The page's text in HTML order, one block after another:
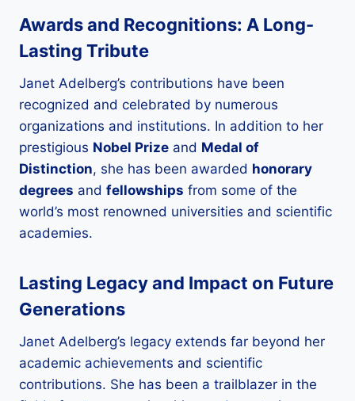
Awards and Recognitions: A Long-
Lasting Tribute
Janet Adelberg’s contributions have been
recognized and celebrated by numerous
organizations and institutions. In addition to her
prestigious Nobel Prize and Medal of
Distinction, she has been awarded honorary
degrees and fellowships from some of the
world’s most renowned universities and scientific
academies.
Lasting Legacy and Impact on Future
Generations
Janet Adelberg’s legacy extends far beyond her
academic achievements and scientific
contributions. She has been a trailblazer in the